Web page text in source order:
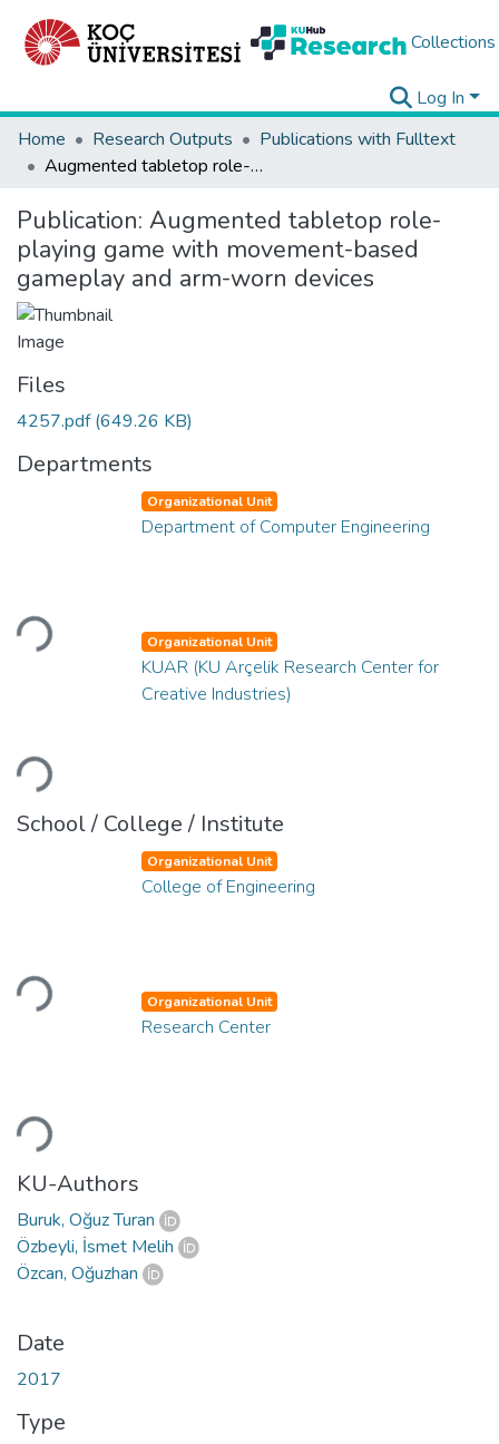
Collections
Log In
Home
Research Outputs
Publications with Fulltext
Augmented tabletop role-playing game with movement-based gameplay and arm-worn devices
Publication: Augmented tabletop role-
playing game with movement-based
gameplay and arm-worn devices
Files
4257.pdf(649.26 KB)
Departments
Loading...
Organizational Unit
Department of Computer Engineering
Loading...
Organizational Unit
KUAR (KU Arçelik Research Center for
Creative Industries)
School / College / Institute
Loading...
Organizational Unit
College of Engineering
Loading...
Organizational Unit
Research Center
KU-Authors
Buruk, Oğuz Turan
Özbeyli, İsmet Melih
Özcan, Oğuzhan
Date
2017
Type